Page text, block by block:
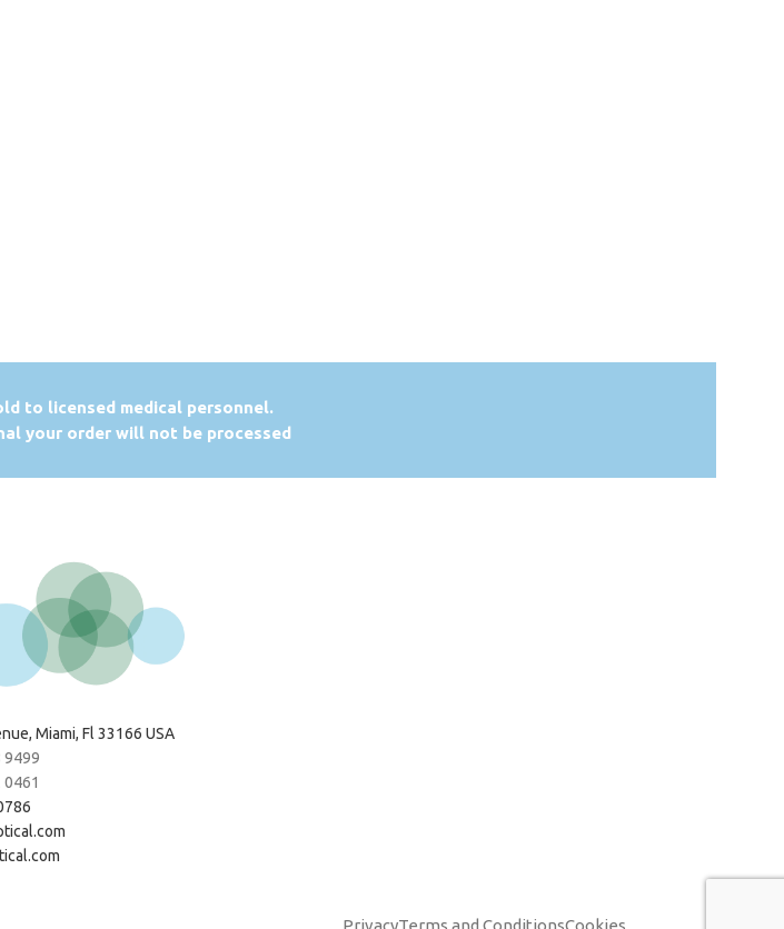
to licensed medical personnel.
your order will not be processed
Miami, Fl 33166 USA
9499
0461
Cookies
Terms and Conditions
Privacy